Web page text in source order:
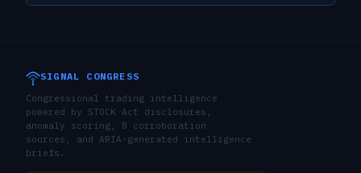
SIGNAL CONGRESS
Congressional trading intelligence
powered by STOCK Act disclosures,
anomaly scoring, 8 corroboration
sources, and ARIA-generated intelligence
briefs.